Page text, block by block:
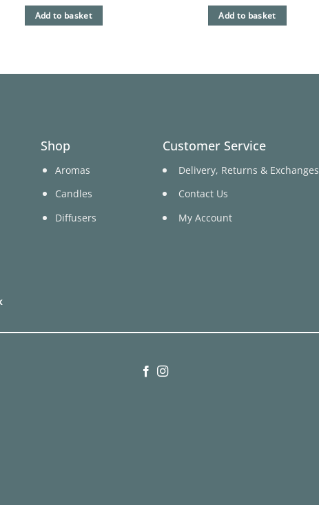
Add to basket Add to basket
Shop
Aromas
Candles
Diffusers
Customer Service
Delivery, Returns & Exchanges
Contact Us
My Account